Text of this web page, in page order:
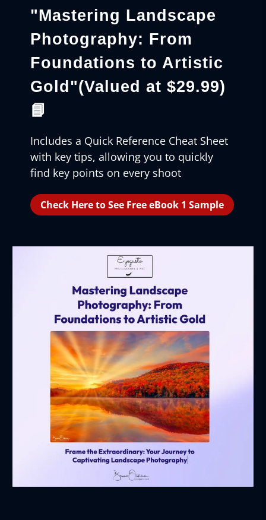
"Mastering Landscape
Photography: From
Foundations to Artistic
Gold"(Valued at $29.99)
📘
Includes a Quick Reference Cheat Sheet
with key tips, allowing you to quickly
find key points on every shoot
Check Here to See Free eBook 1 Sample